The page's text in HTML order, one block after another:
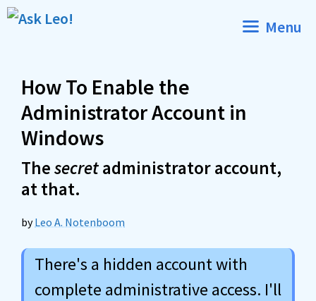
Skip
Menu
How To Enable the
Administrator Account in
Windows
Thesecretadministrator account,
at that.
byLeo A. Notenboom
There's a hidden account with
complete administrative access. I'll